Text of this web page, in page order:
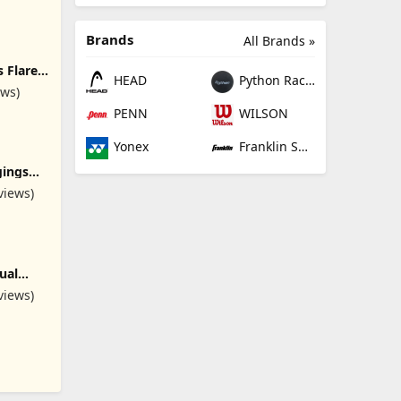
Flare
for
All Brands »
Brands
HEAD
Python Racquetball
PENN
WILSON
Yonex
Franklin Sports